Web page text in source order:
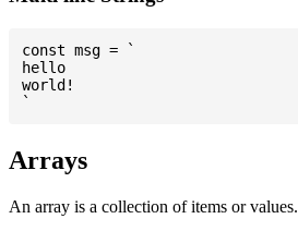
const msg = `
hello
world!
Arrays
An array is a collection of items or values.